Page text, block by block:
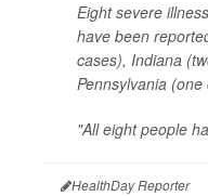
Eight severe
have been
cases), Indiana
Pennsylvania (one
"All eight people
HealthDay Reporter